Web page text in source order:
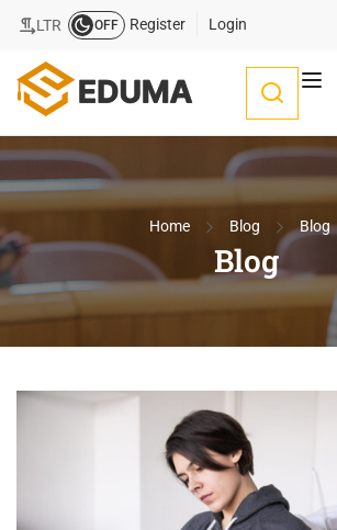
LTR OFF Register Login
Home Blog Blog
Blog